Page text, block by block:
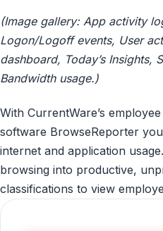
(Image gallery: App activity
Logon/Logoff events, User
dashboard, Today’s Insights,
Bandwidth usage.)
With CurrentWare’s
software BrowseReporter
internet and application
browsing into productive,
classifications to view